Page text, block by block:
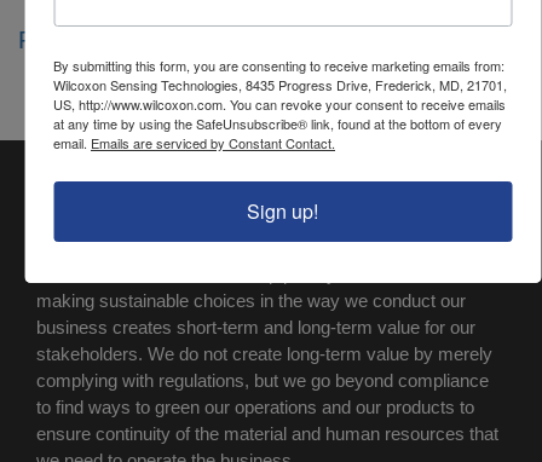
FARNELL
Wilcoxon Sensing Technologies®is a registered trademark
of Amphenol (Maryland), Inc.
At Amphenol-ASTG, we make Quality, Safety and
making sustainable choices in the way we conduct our
business creates short-term and long-term value for our
stakeholders. We do not create long-term value by merely
complying with regulations, but we go beyond compliance
to find ways to green our operations and our products to
ensure continuity of the material and human resources that
By submitting this form, you are consenting to receive marketing emails from:
Wilcoxon Sensing Technologies, 8435 Progress Drive, Frederick, MD, 21701,
US, http://www.wilcoxon.com. You can revoke your consent to receive emails
at any time by using the SafeUnsubscribe® link, found at the bottom of every
email. Emails are serviced by Constant Contact.
Sign up!